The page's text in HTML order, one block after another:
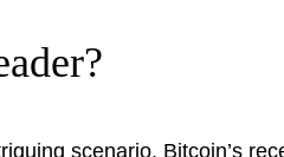
scenario. Bitcoin’s